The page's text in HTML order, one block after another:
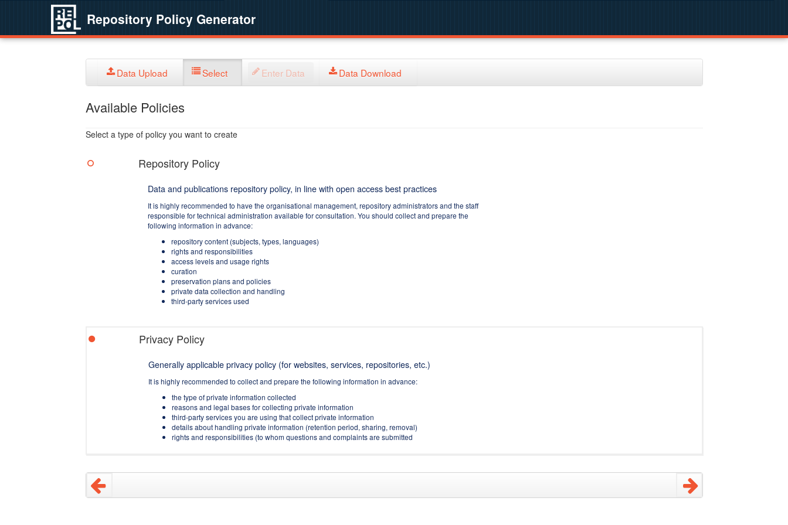
Repository Policy Generator
Data Upload Select Enter Data Data Download
Available Policies
Select a type of policy you want to create
Repository Policy
Data and publications repository policy, in line with open access best practices
It is highly recommended to have the organisational management, repository administrators and the staff
responsible for technical administration available for consultation. You should collect and prepare the
following information in advance:
repository content (subjects, types, languages)
rights and responsibilities
access levels and usage rights
curation
preservation plans and policies
private data collection and handling
third-party services used
Privacy Policy
Generally applicable privacy policy (for websites, services, repositories, etc.)
It is highly recommended to collect and prepare the following information in advance:
the type of private information collected
reasons and legal bases for collecting private information
third-party services you are using that collect private information
details about handling private information (retention period, sharing, removal)
rights and responsibilities (to whom questions and complaints are submitted